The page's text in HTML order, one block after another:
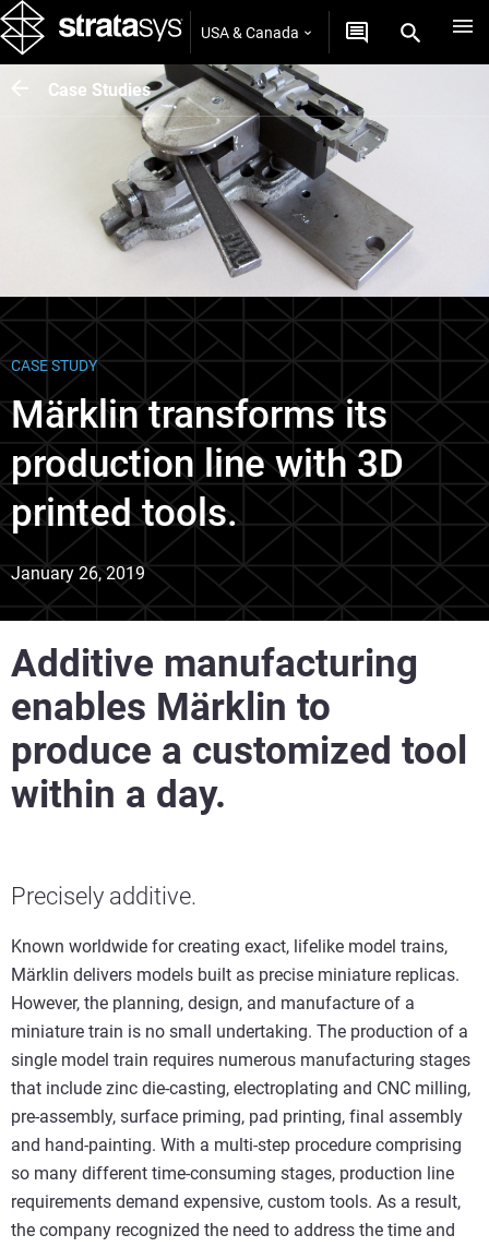
USA & Canada
Case Studies
CASE STUDY
Märklin transforms its
production line with 3D
printed tools.
January 26, 2019
Additive manufacturing
enables Märklin to
produce a customized tool
within a day.
Precisely additive.
Known worldwide for creating exact, lifelike model trains,
Märklin delivers models built as precise miniature replicas.
However, the planning, design, and manufacture of a
miniature train is no small undertaking. The production of a
single model train requires numerous manufacturing stages
that include zinc die-casting, electroplating and CNC milling,
pre-assembly, surface priming, pad printing, final assembly
and hand-painting. With a multi-step procedure comprising
so many different time-consuming stages, production line
requirements demand expensive, custom tools. As a result,
the company recognized the need to address the time and